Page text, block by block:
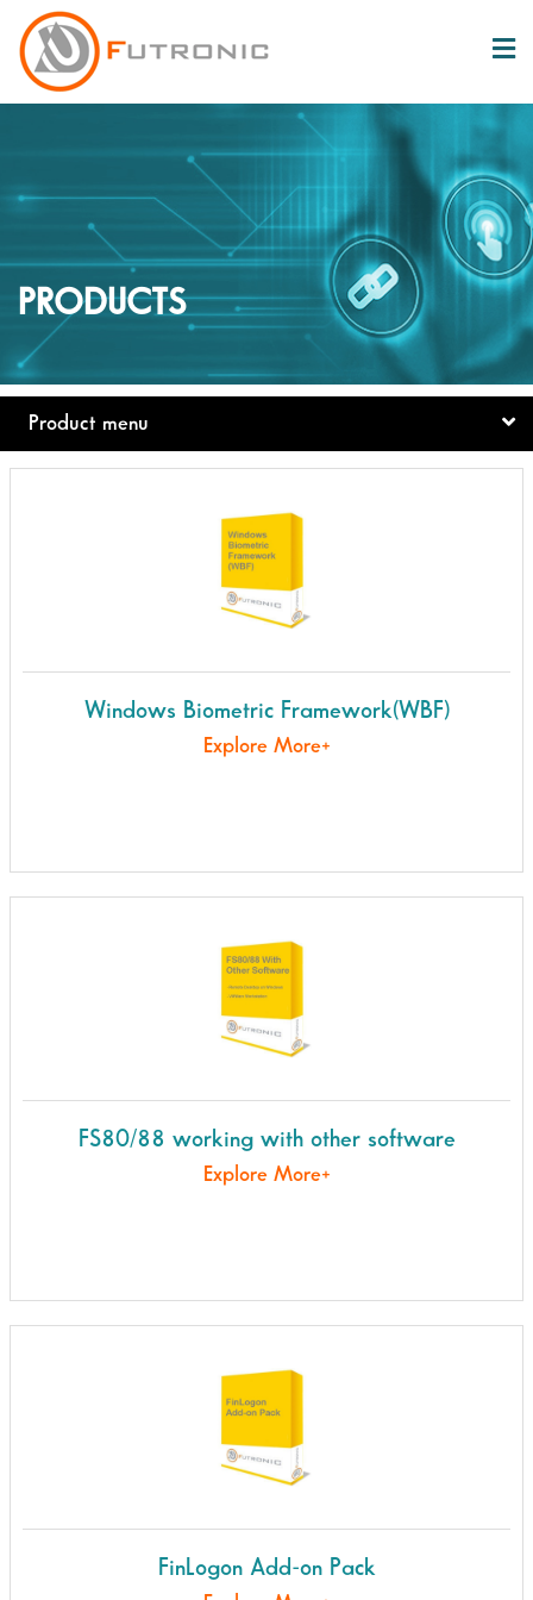
PRODUCTS
Product menu
Windows Biometric Framework(WBF)
Explore More+
FS80/88 working with other software
Explore More+
FinLogon Add-on Pack